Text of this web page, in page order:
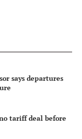
says departures
tariff deal before